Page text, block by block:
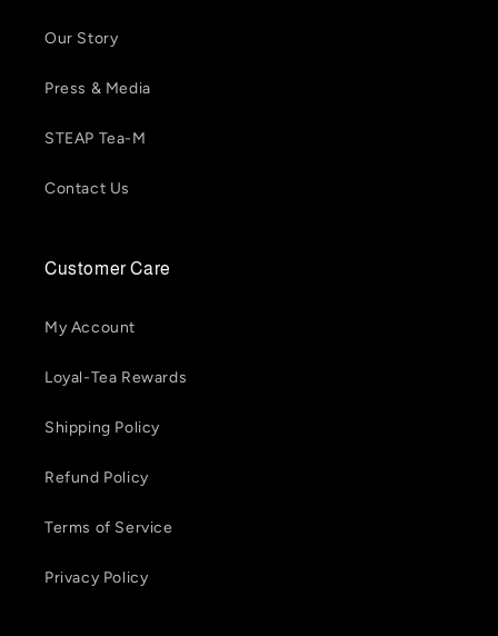
Our Story
Press & Media
STEAP Tea-M
Contact Us
Customer Care
My Account
Loyal-Tea Rewards
Shipping Policy
Refund Policy
Terms of Service
Privacy Policy